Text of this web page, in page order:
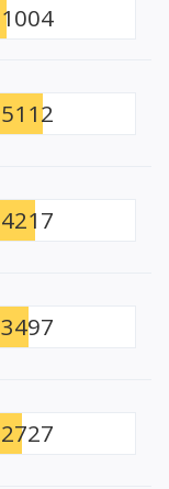
1004
5112
4217
3497
2727